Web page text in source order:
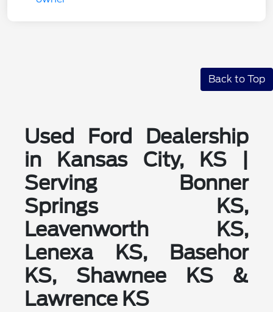
Back to Top
Used Ford Dealership
in Kansas City, KS |
Serving Bonner
Springs KS,
Leavenworth KS,
Lenexa KS, Basehor
KS, Shawnee KS &
Lawrence KS